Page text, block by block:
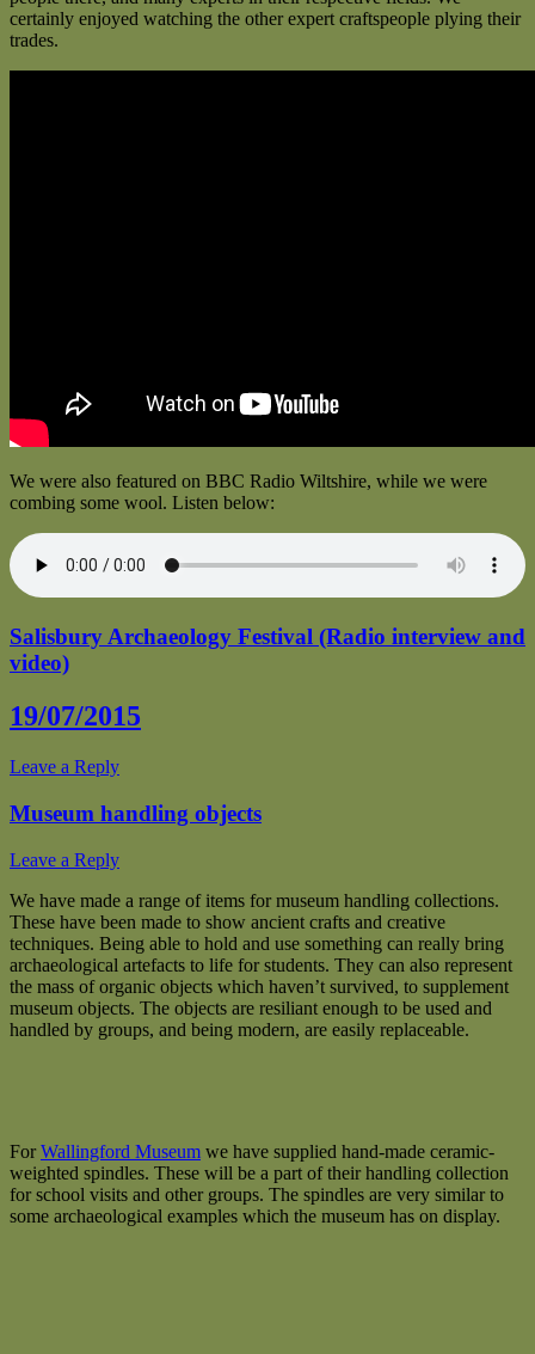
certainly enjoyed watching the other expert craftspeople plying their
trades.
We were also featured on BBC Radio Wiltshire, while we were
combing some wool. Listen below:
Salisbury Archaeology Festival (Radio interview and
video)
19/07/2015
Leave a Reply
Museum handling objects
Leave a Reply
We have made a range of items for museum handling collections.
These have been made to show ancient crafts and creative
techniques. Being able to hold and use something can really bring
archaeological artefacts to life for students. They can also represent
the mass of organic objects which haven’t survived, to supplement
museum objects. The objects are resiliant enough to be used and
handled by groups, and being modern, are easily replaceable.
ForWallingford Museum we have supplied hand-made ceramic-
weighted spindles. These will be a part of their handling collection
for school visits and other groups. The spindles are very similar to
some archaeological examples which the museum has on display.